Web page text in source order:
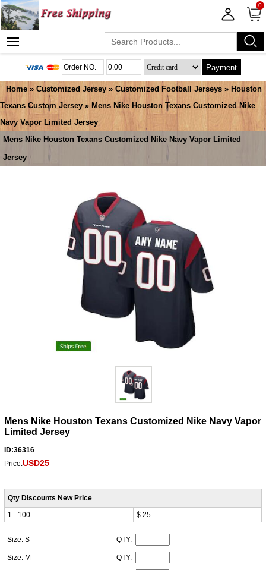
0
Payment
Home » Customized Jersey » Customized Football Jerseys » Houston
Texans Custom Jersey » Mens Nike Houston Texans Customized Nike
Navy Vapor Limited Jersey
Mens Nike Houston Texans Customized Nike Navy Vapor Limited
Jersey
Mens Nike Houston Texans Customized Nike Navy Vapor
Limited Jersey
ID:36316
Price:USD25
Qty Discounts New Price
1 - 100
$ 25
Size: S QTY:
Size: M QTY: